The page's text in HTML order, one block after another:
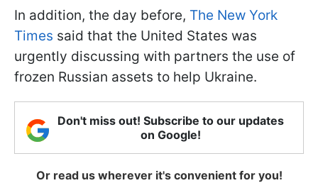
In addition, the day before, The New York
Times said that the United States was
urgently discussing with partners the use of
frozen Russian assets to help Ukraine.
Don't miss out! Subscribe to our updates
on Google!
Or read us wherever it's convenient for you!